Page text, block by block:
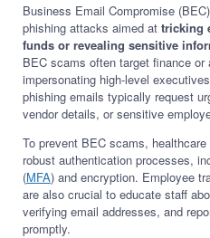
Business Email Compromise
phishing attacks aimed at tricking
funds or revealing sensitive
BEC scams often target finance
impersonating high-level
phishing emails typically request
vendor details, or sensitive
To prevent BEC scams,
robust authentication processes,
(MFA) and encryption. Employee
are also crucial to educate staff
verifying email addresses, and
promptly.